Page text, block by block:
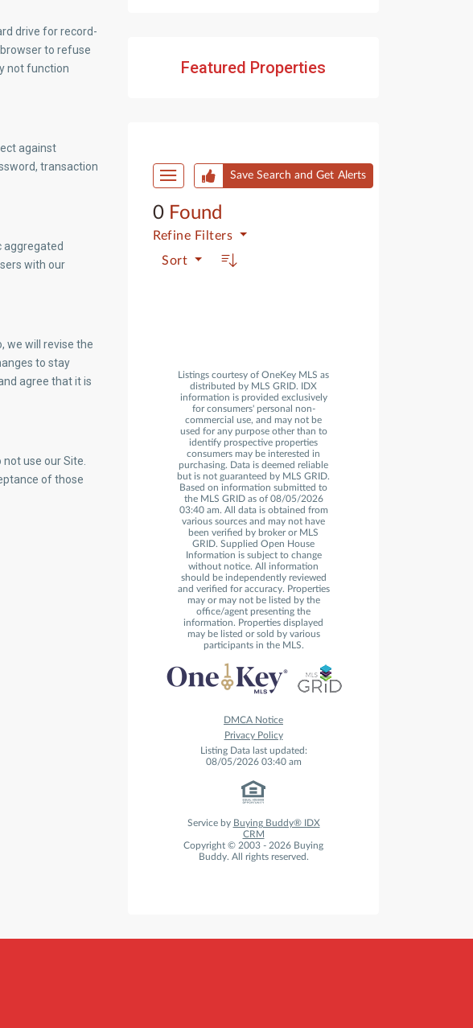
drive for record-
to refuse
not function
against
transaction
aggregated
with our
we will revise the
to stay
agree that it is
use our Site.
of those
Featured Properties
Save Search and Get Alerts
0 Found
Refine Filters
Sort
Listings courtesy of OneKey MLS as
distributed by MLS GRID. IDX
information is provided exclusively
for consumers' personal non-
commercial use, and may not be
used for any purpose other than to
identify prospective properties
consumers may be interested in
purchasing. Data is deemed reliable
but is not guaranteed by MLS GRID.
Based on information submitted to
the MLS GRID as of 08/05/2026
03:40 am. All data is obtained from
various sources and may not have
been verified by broker or MLS
GRID. Supplied Open House
Information is subject to change
without notice. All information
should be independently reviewed
and verified for accuracy. Properties
may or may not be listed by the
office/agent presenting the
information. Properties displayed
may be listed or sold by various
participants in the MLS.
DMCA Notice
Privacy Policy
Listing Data last updated:
08/05/2026 03:40 am
Service by Buying Buddy® IDX
CRM
Copyright © 2003 - 2026 Buying
Buddy. All rights reserved.